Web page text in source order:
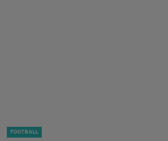
FOOTBALL